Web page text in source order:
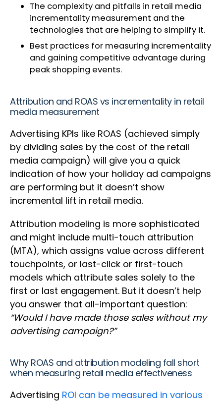
The complexity and pitfalls in retail media
incrementality measurement and the
technologies that are helping to simplify it.
Best practices for measuring incrementality
and gaining competitive advantage during
peak shopping events.
Attribution and ROAS vs incrementality in retail
media measurement
Advertising KPIs like ROAS (achieved simply
by dividing sales by the cost of the retail
media campaign) will give you a quick
indication of how your holiday ad campaigns
are performing but it doesn’t show
incremental lift in retail media.
Attribution modeling is more sophisticated
and might include multi-touch attribution
(MTA), which assigns value across different
touchpoints, or last-click or first-touch
models which attribute sales solely to the
first or last engagement. But it doesn’t help
you answer that all-important question:
“Would I have made those sales without my
advertising campaign?”
Why ROAS and attribution modeling fall short
when measuring retail media effectiveness
Advertising ROI can be measured in various